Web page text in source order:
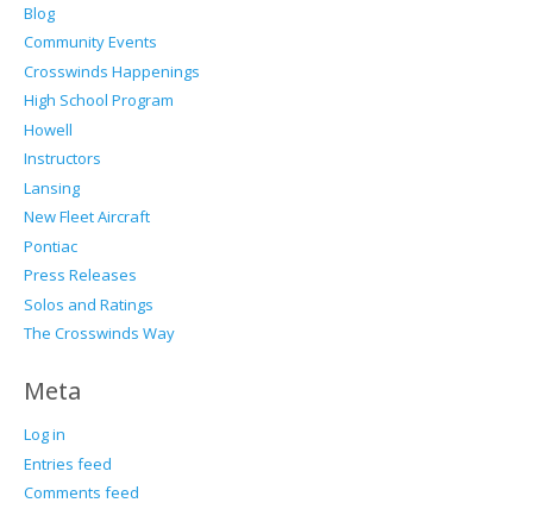
Blog
Community Events
Crosswinds Happenings
High School Program
Howell
Instructors
Lansing
New Fleet Aircraft
Pontiac
Press Releases
Solos and Ratings
The Crosswinds Way
Meta
Log in
Entries feed
Comments feed